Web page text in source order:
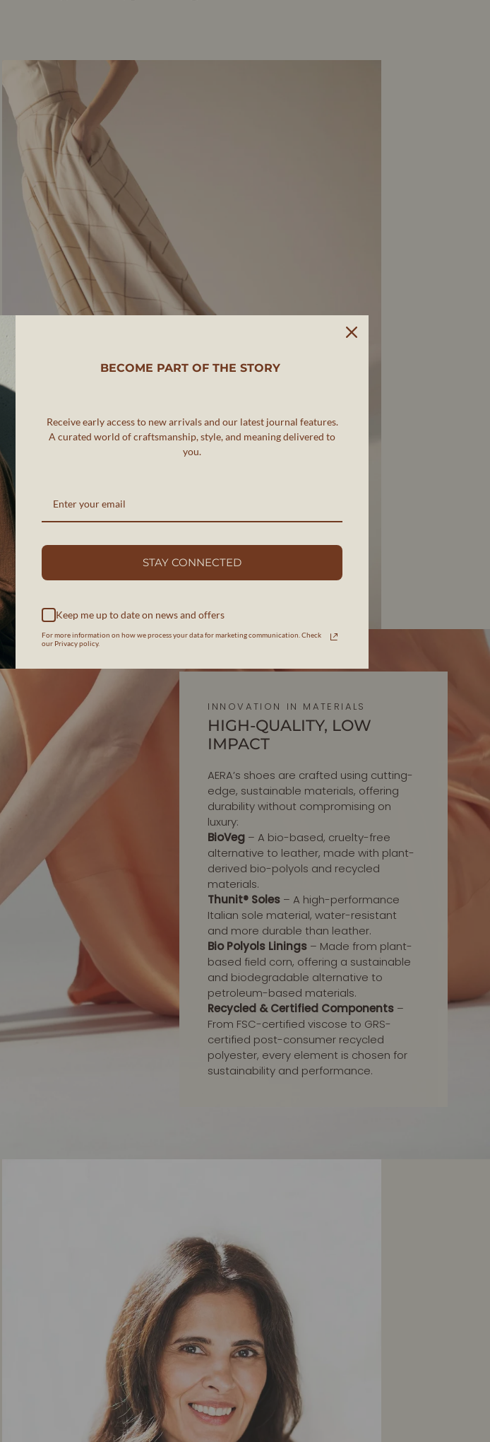
INNOVATION IN MATERIALS
HIGH-QUALITY, LOW
IMPACT
AERA’s shoes are crafted using cutting-
edge, sustainable materials, offering
durability without compromising on
luxury:
BioVeg – A bio-based, cruelty-free
alternative to leather, made with plant-
derived bio-polyols and recycled
materials.
Thunit® Soles – A high-performance
Italian sole material, water-resistant
and more durable than leather.
Bio Polyols Linings – Made from plant-
based field corn, offering a sustainable
and biodegradable alternative to
petroleum-based materials.
Recycled & Certified Components –
From FSC-certified viscose to GRS-
certified post-consumer recycled
polyester, every element is chosen for
sustainability and performance.
BECOME PART OF THE STORY
Receive early access to new arrivals and our latest journal features.
A curated world of craftsmanship, style, and meaning delivered to
you.
STAY CONNECTED
Keep me up to date on news and offers
For more information on how we process your data for marketing communication. Check
our Privacy policy.